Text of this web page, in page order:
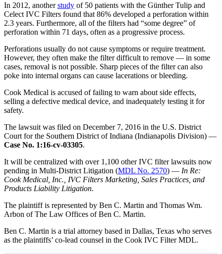
In 2012, anotherstudy of 50 patients with the Günther Tulip and
Celect IVC Filters found that 86% developed a perforation within
2.3 years. Furthermore, all of the filters had “some degree” of
perforation within 71 days, often as a progressive process.
Perforations usually do not cause symptoms or require treatment.
However, they often make the filter difficult to remove — in some
cases, removal is not possible. Sharp pieces of the filter can also
poke into internal organs can cause lacerations or bleeding.
Cook Medical is accused of failing to warn about side effects,
selling a defective medical device, and inadequately testing it for
safety.
The lawsuit was filed on December 7, 2016 in the U.S. District
Court for the Southern District of Indiana (Indianapolis Division) —
Case No. 1:16-cv-03305.
It will be centralized with over 1,100 other IVC filter lawsuits now
pending in Multi-District Litigation (MDL No. 2570) — In Re:
Cook Medical, Inc., IVC Filters Marketing, Sales Practices, and
Products Liability Litigation.
The plaintiff is represented by Ben C. Martin and Thomas Wm.
Arbon of The Law Offices of Ben C. Martin.
Ben C. Martin is a trial attorney based in Dallas, Texas who serves
as the plaintiffs’ co-lead counsel in the Cook IVC Filter MDL.